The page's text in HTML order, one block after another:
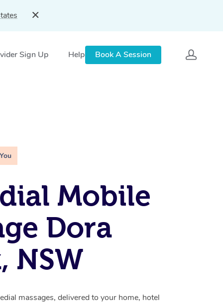
Sign Up Help Book A Session
Mobile
Dora
NSW
massages, delivered to your home, hotel